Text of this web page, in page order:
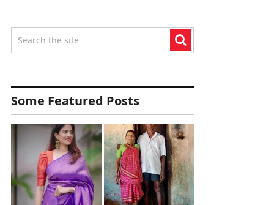
Some Featured Posts